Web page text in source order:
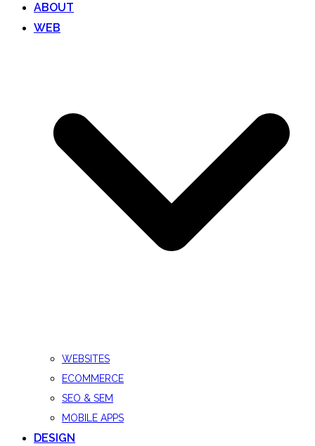
ABOUT
WEB
WEBSITES
ECOMMERCE
SEO & SEM
MOBILE APPS
DESIGN